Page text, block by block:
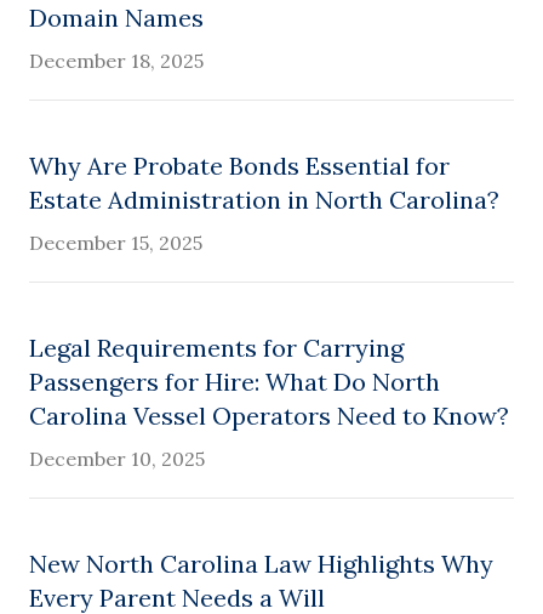
Domain Names
December 18, 2025
Why Are Probate Bonds Essential for
Estate Administration in North Carolina?
December 15, 2025
Legal Requirements for Carrying
Passengers for Hire: What Do North
Carolina Vessel Operators Need to Know?
December 10, 2025
New North Carolina Law Highlights Why
Every Parent Needs a Will